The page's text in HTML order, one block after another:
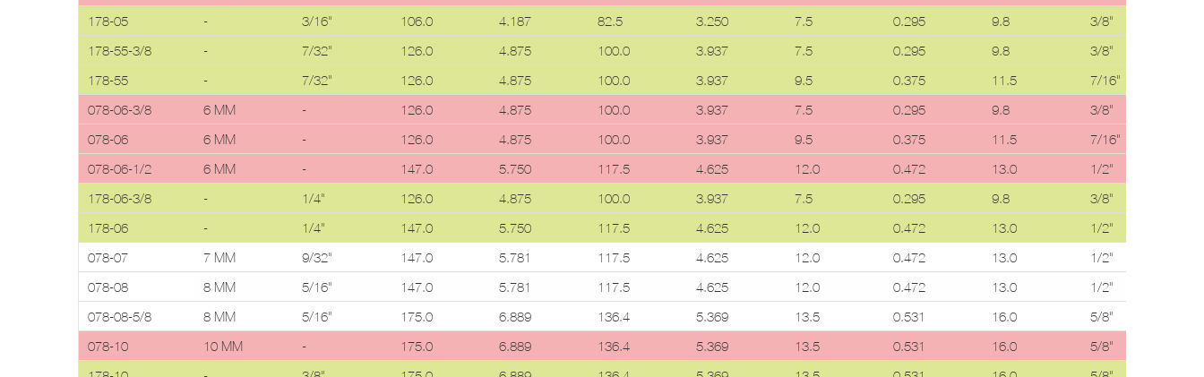
178-05
- 3/16" 106.0 4.187 82.5 3.250 7.5 0.295 9.8 3/8"
178-55-3/8
- 7/32" 126.0 4.875 100.0 3.937 7.5 0.295 9.8 3/8"
178-55
- 7/32" 126.0 4.875 100.0 3.937 9.5 0.375 11.5 7/16"
078-06-3/8
6 MM - 126.0 4.875 100.0 3.937 7.5 0.295 9.8 3/8"
078-06
6 MM - 126.0 4.875 100.0 3.937 9.5 0.375 11.5 7/16"
078-06-1/2
6 MM - 147.0 5.750 117.5 4.625 12.0 0.472 13.0 1/2"
178-06-3/8
- 1/4" 126.0 4.875 100.0 3.937 7.5 0.295 9.8 3/8"
178-06
- 1/4" 147.0 5.750 117.5 4.625 12.0 0.472 13.0 1/2"
078-07
7 MM 9/32" 147.0 5.781 117.5 4.625 12.0 0.472 13.0 1/2"
078-08
8 MM 5/16" 147.0 5.781 117.5 4.625 12.0 0.472 13.0 1/2"
078-08-5/8
8 MM 5/16" 175.0 6.889 136.4 5.369 13.5 0.531 16.0 5/8"
078-10
10 MM - 175.0 6.889 136.4 5.369 13.5 0.531 16.0 5/8"